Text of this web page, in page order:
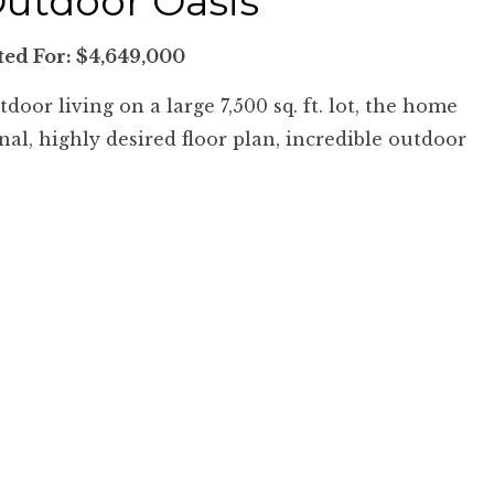
For: $4,649,000
living on a large 7,500 sq. ft. lot, the home
highly desired floor plan, incredible outdoor